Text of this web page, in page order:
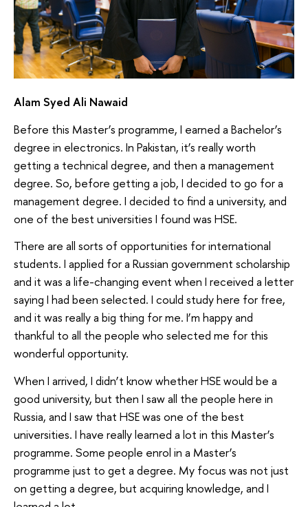
Alam Syed Ali Nawaid
Before this Master’s programme, I earned a Bachelor’s
degree in electronics. In Pakistan, it’s really worth
getting a technical degree, and then a management
degree. So, before getting a job, I decided to go for a
management degree. I decided to find a university, and
one of the best universities I found was HSE.
There are all sorts of opportunities for international
students. I applied for a Russian government scholarship
and it was a life-changing event when I received a letter
saying I had been selected. I could study here for free,
and it was really a big thing for me. I’m happy and
thankful to all the people who selected me for this
wonderful opportunity.
When I arrived, I didn’t know whether HSE would be a
good university, but then I saw all the people here in
Russia, and I saw that HSE was one of the best
universities. I have really learned a lot in this Master’s
programme. Some people enrol in a Master’s
programme just to get a degree. My focus was not just
on getting a degree, but acquiring knowledge, and I